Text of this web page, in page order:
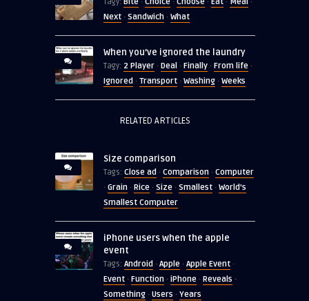
Tagy: · · · · ·
Next · Sandwich · What
When you’ve ignored the laundry
Tagy: 2 Player · Deal · Finally · From life ·
Ignored · Transport · Washing · Weeks
RELATED ARTICLES
Size comparison
Tags: Close ad · Comparison · Computer
· Grain · Rice · Size · Smallest · World's
Smallest Computer
iPhone users when the apple
event
Tags: Android · Apple · Apple Event ·
Event · Function · iPhone · Reveals ·
Something · Users · Years